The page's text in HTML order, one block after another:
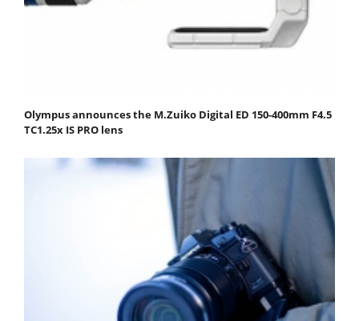
Olympus announces the M.Zuiko Digital ED 150-400mm F4.5
TC1.25x IS PRO lens